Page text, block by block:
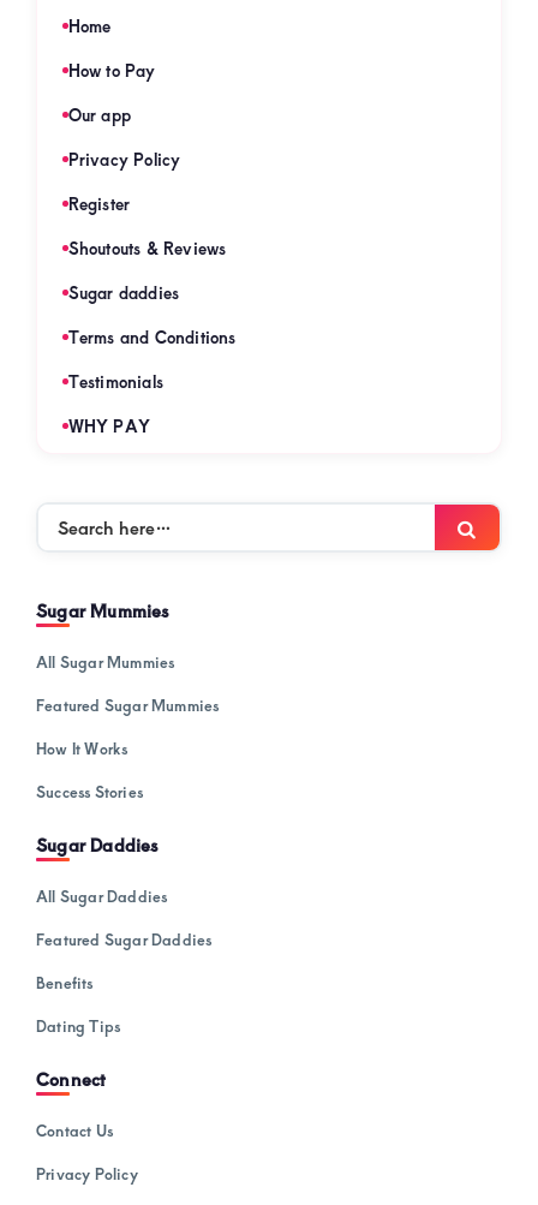
Home
How to Pay
Our app
Privacy Policy
Register
Shoutouts & Reviews
Sugar daddies
Terms and Conditions
Testimonials
WHY PAY
Search
Sugar Mummies
All Sugar Mummies
Featured Sugar Mummies
How It Works
Success Stories
Sugar Daddies
All Sugar Daddies
Featured Sugar Daddies
Benefits
Dating Tips
Connect
Contact Us
Privacy Policy